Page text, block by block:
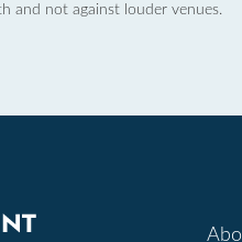
and not against louder venues.